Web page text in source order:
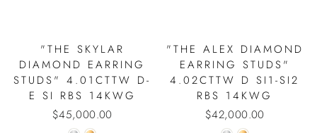
"THE SKYLAR
DIAMOND EARRING
STUDS" 4.01CTTW D-
E SI RBS 14KWG
$45,000.00
"THE ALEX DIAMOND
EARRING STUDS"
4.02CTTW D SI1-SI2
RBS 14KWG
$42,000.00